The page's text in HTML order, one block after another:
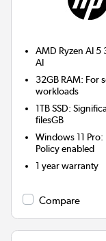
AMD Ryzen AI
AI
32GB RAM: For
workloads
1TB SSD:
filesGB
Windows 11
Policy enabled
1 year warranty
Compare